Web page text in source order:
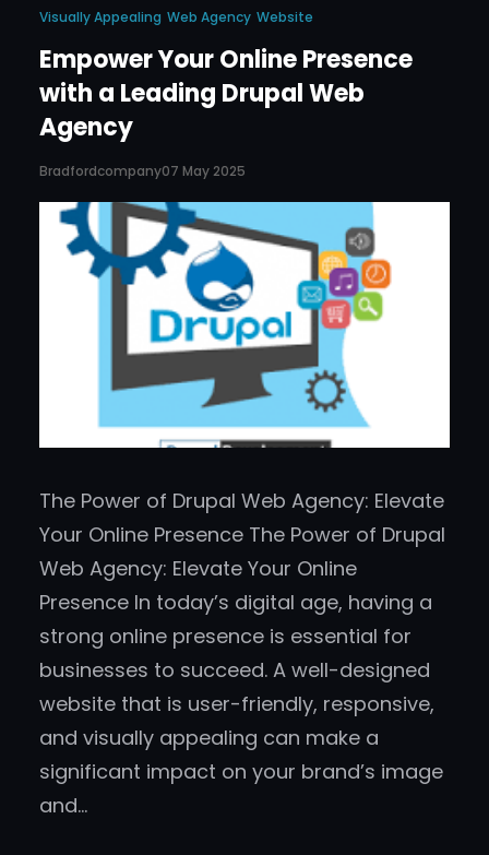
Visually Appealing Web Agency Website
Empower Your Online Presence
with a Leading Drupal Web
Agency
Bradfordcompany07 May 2025
The Power of Drupal Web Agency: Elevate
Your Online Presence The Power of Drupal
Web Agency: Elevate Your Online
Presence In today’s digital age, having a
strong online presence is essential for
businesses to succeed. A well-designed
website that is user-friendly, responsive,
and visually appealing can make a
significant impact on your brand’s image
and…